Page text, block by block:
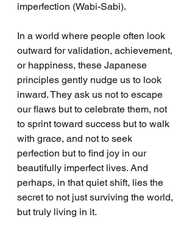
imperfection (Wabi-Sabi).
In a world where people often look
outward for validation, achievement,
or happiness, these Japanese
principles gently nudge us to look
inward. They ask us not to escape
our flaws but to celebrate them, not
to sprint toward success but to walk
with grace, and not to seek
perfection but to find joy in our
beautifully imperfect lives. And
perhaps, in that quiet shift, lies the
secret to not just surviving the world,
but truly living in it.